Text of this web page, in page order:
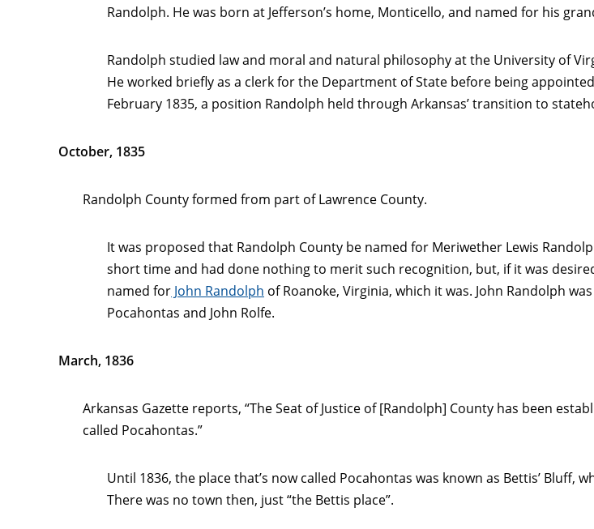
Randolph. He was born at Jefferson’s home, Monticello, and named for his
Randolph studied law and moral and natural philosophy at the University of
He worked briefly as a clerk for the Department of State before being
February 1835, a position Randolph held through Arkansas’ transition to
October, 1835
Randolph County formed from part of Lawrence County.
It was proposed that Randolph County be named for Meriwether Lewis
short time and had done nothing to merit such recognition, but, if it was
named for John Randolph of Roanoke, Virginia, which it was. John Randolph
Pocahontas and John Rolfe.
March, 1836
Arkansas Gazette reports, “The Seat of Justice of [Randolph] County has been
called Pocahontas.”
Until 1836, the place that’s now called Pocahontas was known as Bettis’
There was no town then, just “the Bettis place”.